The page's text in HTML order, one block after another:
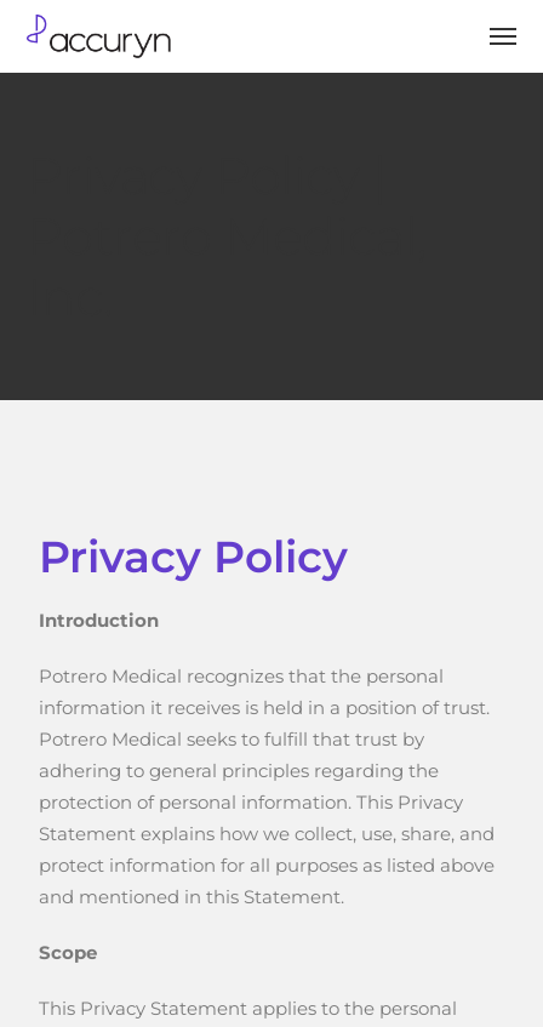
Privacy Policy
Introduction
Potrero Medical recognizes that the personal
information it receives is held in a position of trust.
Potrero Medical seeks to fulfill that trust by
adhering to general principles regarding the
protection of personal information. This Privacy
Statement explains how we collect, use, share, and
protect information for all purposes as listed above
and mentioned in this Statement.
Scope
This Privacy Statement applies to the personal